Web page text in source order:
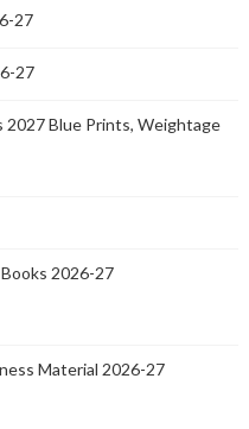
27
27
2027 Blue Prints, Weightage
2026-27
Material 2026-27